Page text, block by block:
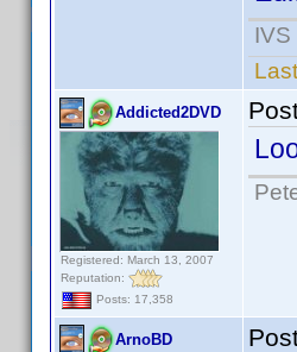
Addicted2DVD
Registered: March 13, 2007
Reputation:
Posts: 17,358
ArnoBD